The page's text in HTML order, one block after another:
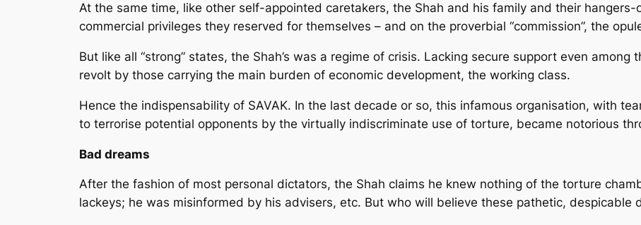
At the same time, like other self-appointed caretakers, the Shah and his family and their
commercial privileges they reserved for themselves – and on the proverbial “commission”, the
But like all “strong” states, the Shah’s was a regime of crisis. Lacking secure support even
revolt by those carrying the main burden of economic development, the working class.
Hence the indispensability of SAVAK. In the last decade or so, this infamous organisation, with
to terrorise potential opponents by the virtually indiscriminate use of torture, became notorious
Bad dreams
After the fashion of most personal dictators, the Shah claims he knew nothing of the torture
lackeys; he was misinformed by his advisers, etc. But who will believe these pathetic, despicable